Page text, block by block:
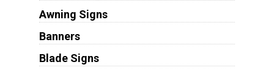
Awning Signs
Banners
Blade Signs